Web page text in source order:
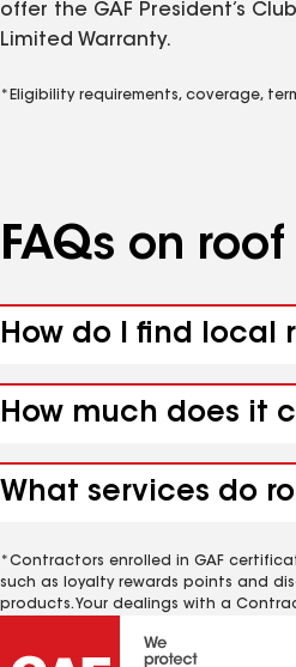
offer the GAF President’s Club
Limited Warranty.
*Eligibility requirements, coverage,
FAQs on
How do I find local
How much does it
What services do
*Contractors enrolled in GAF
such as loyalty rewards points and
products. Your dealings with a